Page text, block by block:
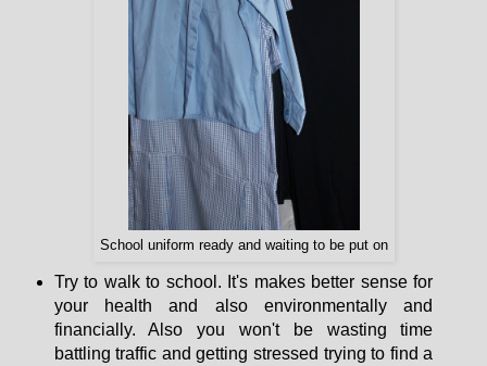
School uniform ready and waiting to be put on
Try to walk to school. It's makes better sense for
your health and also environmentally and
financially. Also you won't be wasting time
battling traffic and getting stressed trying to find a